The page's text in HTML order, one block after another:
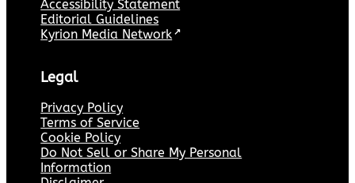
Accessibility Statement
Editorial Guidelines
Kyrion Media Network ↗
Legal
Privacy Policy
Terms of Service
Cookie Policy
Do Not Sell or Share My Personal
Information